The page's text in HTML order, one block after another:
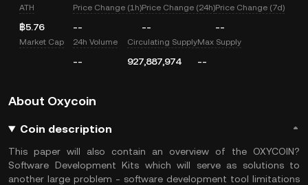
ATH
฿5.76
Price Change (1h)
--
Price Change (24h)
--
Price Change (7d)
--
Market Cap 24h Volume
--
Circulating Supply
927,887,974
Max Supply
--
About Oxycoin
Coin description
This paper will also contain an overview of the OXYCOIN?
Software Development Kits which will serve as solutions to
another large problem - software development tool limitations